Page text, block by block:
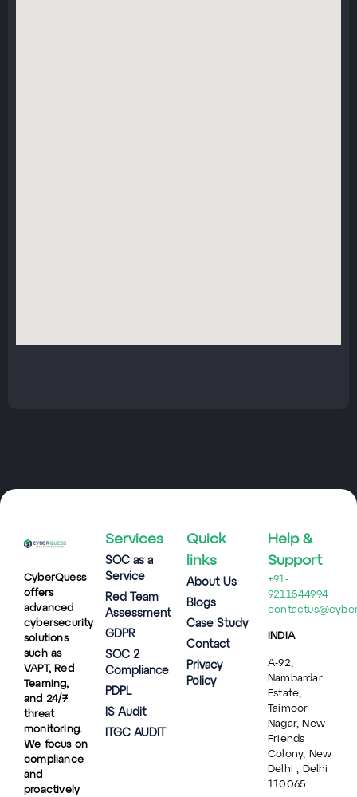
CyberQuess
offers
advanced
cybersecurity
solutions
such as
VAPT, Red
Teaming,
and 24/7
threat
monitoring.
We focus on
compliance
and
proactively
Services
SOC as a
Service
Red Team
Assessment
GDPR
SOC 2
Compliance
PDPL
IS Audit
ITGC AUDIT
Quick
links
About Us
Blogs
Case Study
Contact
Privacy
Policy
Help &
Support
+91-
9211544994
INDIA
A-92,
Nambardar
Estate,
Taimoor
Nagar, New
Friends
Colony, New
Delhi , Delhi
110065